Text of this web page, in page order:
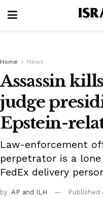
Home News
Assassin
judge
Epstein-
Law-enforcement
perpetrator is a
FedEx delivery
by AP and ILH
Published